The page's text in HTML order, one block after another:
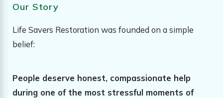
Our Story
Life Savers Restoration was founded on a simple
belief:
People deserve honest, compassionate help
during one of the most stressful moments of